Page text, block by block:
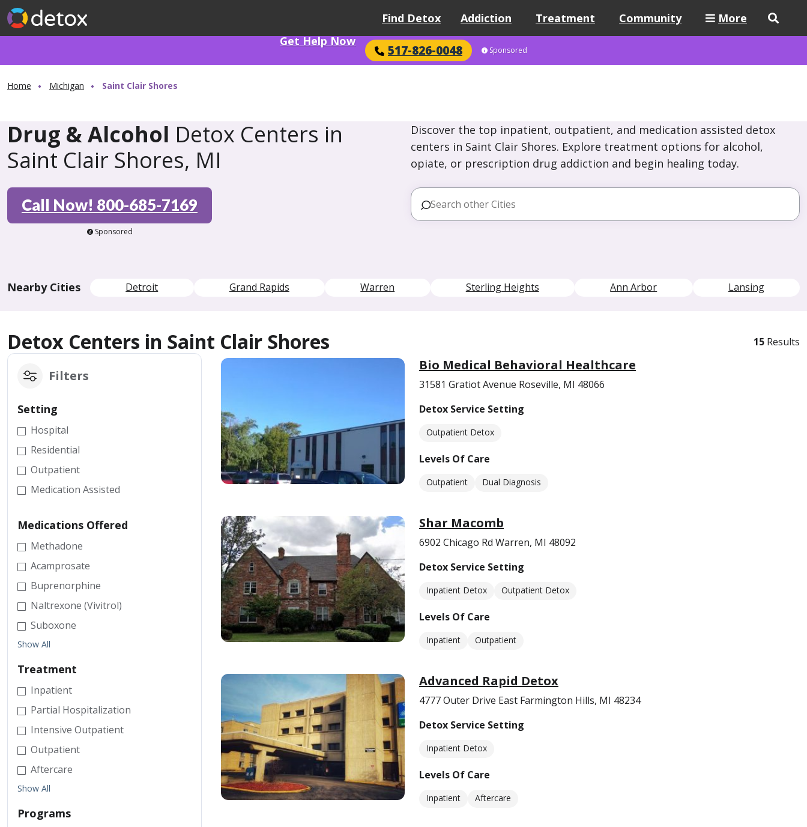
Find Detox Addiction Treatment Community
More
Get Help Now
517-826-0048 Sponsored
Home Michigan Saint Clair Shores
Drug & Alcohol Detox Centers in
Saint Clair Shores, MI
Discover the top inpatient, outpatient, and medication assisted detox
centers in Saint Clair Shores. Explore treatment options for alcohol,
opiate, or prescription drug addiction and begin healing today.
Call Now! 800-685-7169
Sponsored
Nearby Cities Detroit Grand Rapids Warren Sterling Heights Ann Arbor Lansing
Detox Centers in Saint Clair Shores 15 Results
Filters
Setting
Hospital
Residential
Outpatient
Medication Assisted
Medications Offered
Methadone
Acamprosate
Buprenorphine
Naltrexone (Vivitrol)
Suboxone
Show All
Treatment
Inpatient
Partial Hospitalization
Intensive Outpatient
Outpatient
Aftercare
Show All
Programs
Bio Medical Behavioral Healthcare
31581 Gratiot Avenue Roseville, MI 48066
Detox Service Setting
Outpatient Detox
Levels Of Care
Outpatient Dual Diagnosis
Shar Macomb
6902 Chicago Rd Warren, MI 48092
Detox Service Setting
Inpatient Detox Outpatient Detox
Levels Of Care
Inpatient Outpatient
Advanced Rapid Detox
4777 Outer Drive East Farmington Hills, MI 48234
Detox Service Setting
Inpatient Detox
Levels Of Care
Inpatient Aftercare